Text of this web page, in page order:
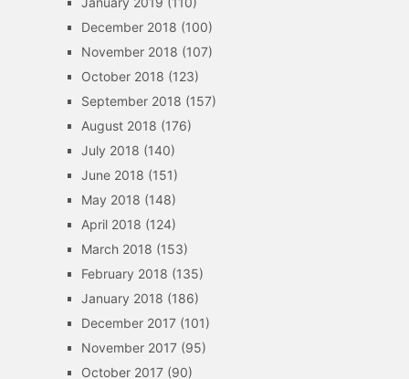
December 2018 (100)
November 2018 (107)
October 2018 (123)
September 2018 (157)
August 2018 (176)
July 2018 (140)
June 2018 (151)
May 2018 (148)
April 2018 (124)
March 2018 (153)
February 2018 (135)
January 2018 (186)
December 2017(101)
November 2017(95)
October 2017(90)